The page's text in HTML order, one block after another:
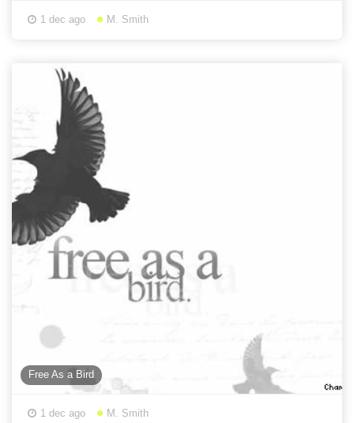
1 dec ago M. Smith
Free As a Bird
1 dec ago M. Smith